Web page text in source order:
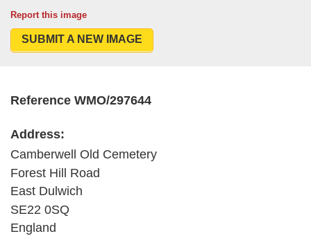
Report this image
SUBMIT A NEW IMAGE
Reference WMO/297644
Address:
Camberwell Old Cemetery
Forest Hill Road
East Dulwich
SE22 0SQ
England